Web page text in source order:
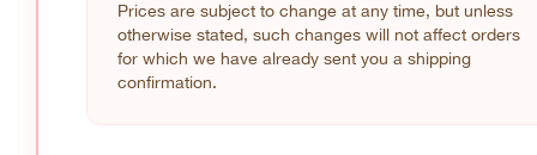
Prices are subject to change at any time, but unless
otherwise stated, such changes will not affect orders
for which we have already sent you a shipping
confirmation.